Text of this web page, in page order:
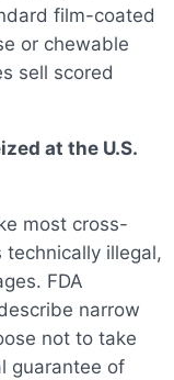
film-coated
or chewable
sell scored
at the U.S.
most cross-
illegal,
FDA
narrow
not to take
guarantee of